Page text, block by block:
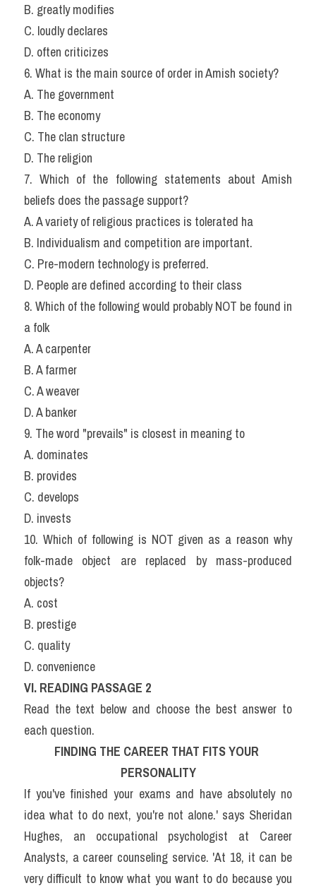
B. greatly modifies
C. loudly declares
D. often criticizes
6. What is the main source of order in Amish society?
A. The government
B. The economy
C. The clan structure
D. The religion
7. Which of the following statements about Amish
beliefs does the passage support?
A. A variety of religious practices is tolerated ha
B. Individualism and competition are important.
C. Pre-modern technology is preferred.
D. People are defined according to their class
8. Which of the following would probably NOT be found in
a folk
A. A carpenter
B. A farmer
C. A weaver
D. A banker
9. The word "prevails" is closest in meaning to
A. dominates
B. provides
C. develops
D. invests
10. Which of following is NOT given as a reason why
folk-made object are replaced by mass-produced
objects?
A. cost
B. prestige
C. quality
D. convenience
VI. READING PASSAGE 2
Read the text below and choose the best answer to
each question.
FINDING THE CAREER THAT FITS YOUR
PERSONALITY
If you've finished your exams and have absolutely no
idea what to do next, you're not alone.' says Sheridan
Hughes, an occupational psychologist at Career
Analysts, a career counseling service. 'At 18, it can be
very difficult to know what you want to do because you